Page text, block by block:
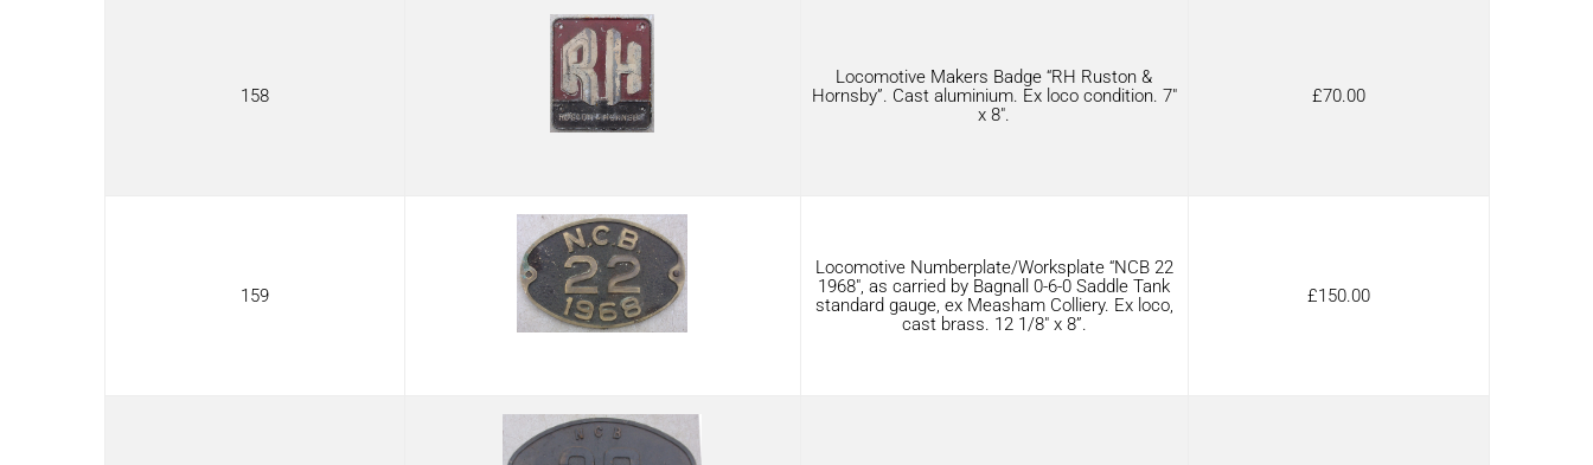
158
Locomotive Makers Badge “RH Ruston &
Hornsby”. Cast aluminium. Ex loco condition. 7″
x 8″.
£70.00
159
Locomotive Numberplate/Worksplate “NCB 22
1968″, as carried by Bagnall 0-6-0 Saddle Tank
standard gauge, ex Measham Colliery. Ex loco,
cast brass. 12 1/8″ x 8”.
£150.00